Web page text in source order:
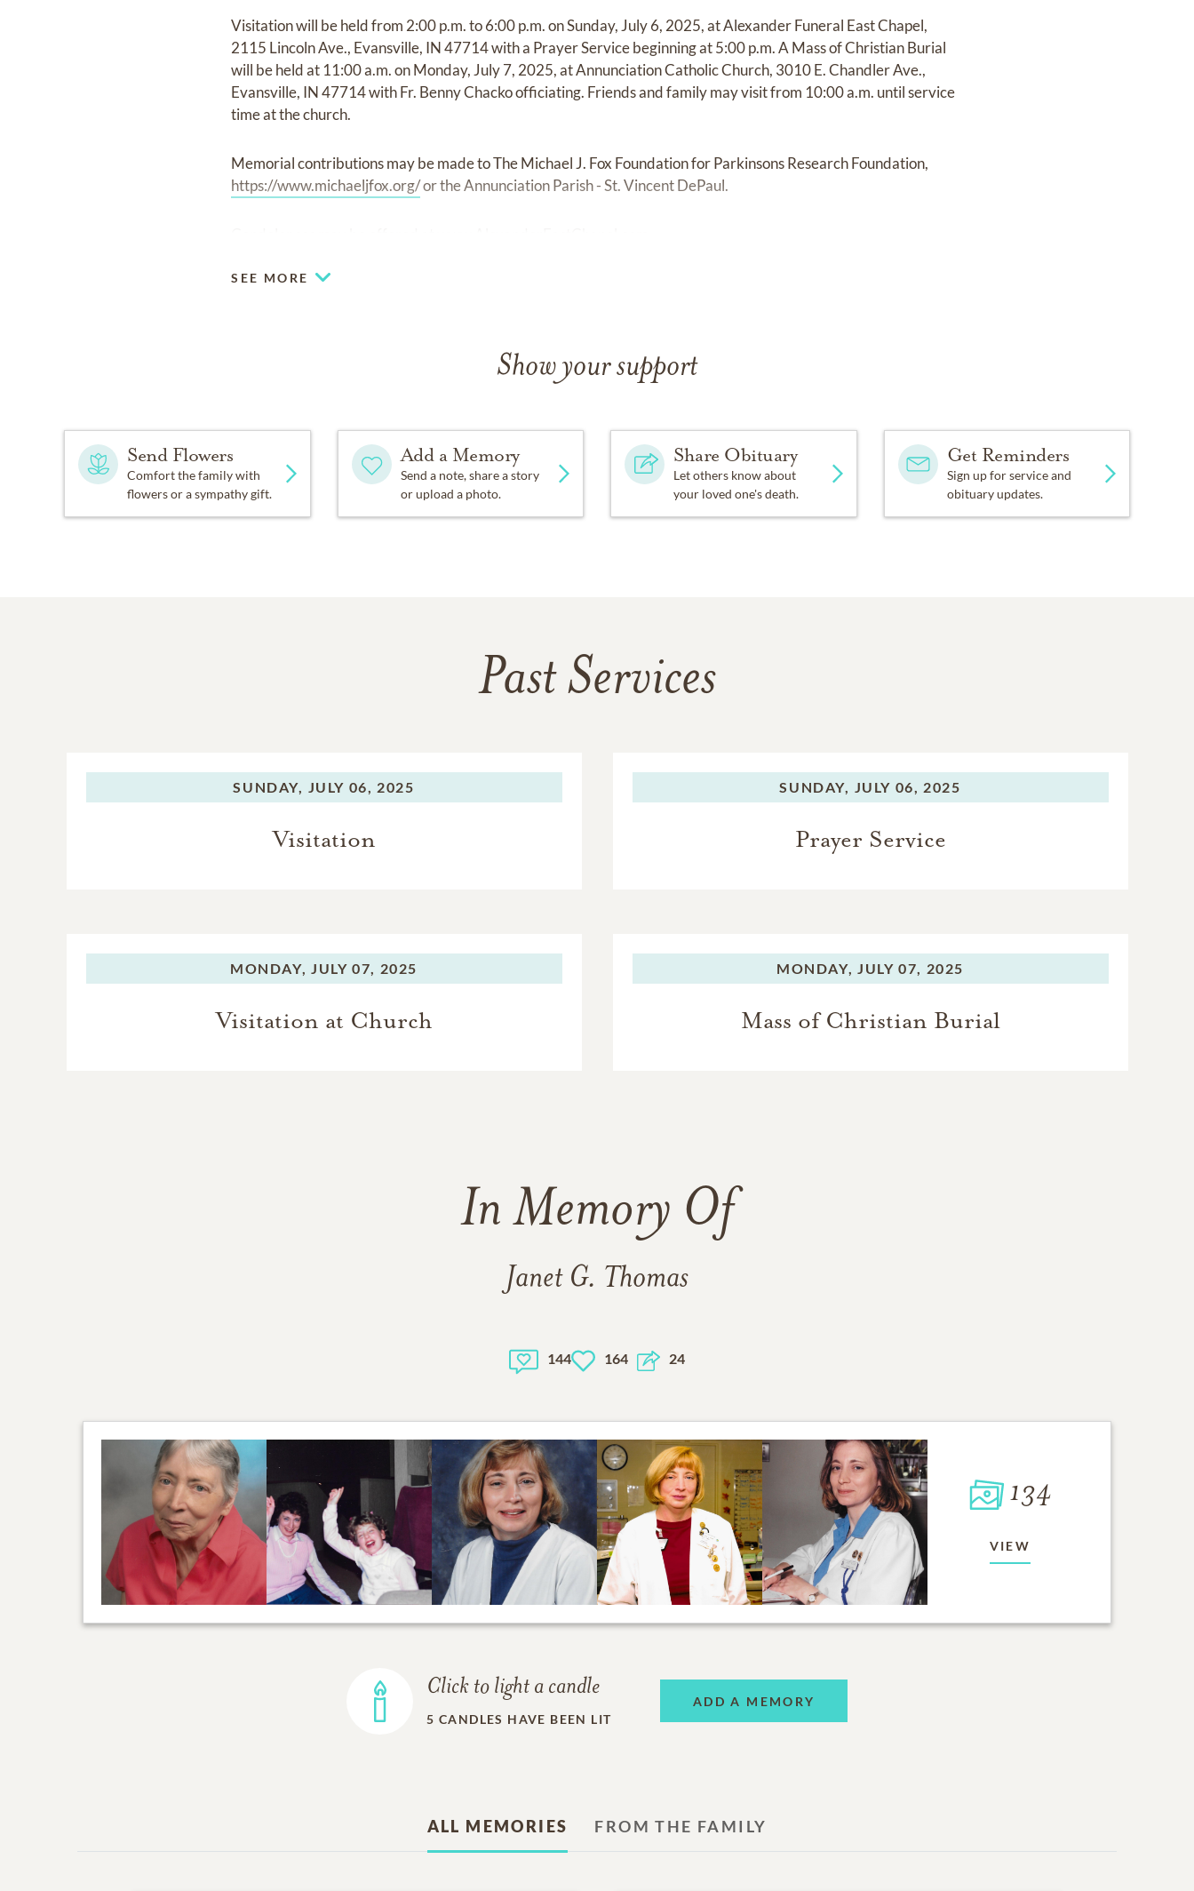
Visitation will be held from 2:00 p.m. to 6:00 p.m. on Sunday, July 6, 2025, at Alexander Funeral East Chapel,
2115 Lincoln Ave., Evansville, IN 47714 with a Prayer Service beginning at 5:00 p.m. A Mass of Christian Burial
will be held at 11:00 a.m. on Monday, July 7, 2025, at Annunciation Catholic Church, 3010 E. Chandler Ave.,
Evansville, IN 47714 with Fr. Benny Chacko officiating. Friends and family may visit from 10:00 a.m. until service
time at the church.
Memorial contributions may be made to The Michael J. Fox Foundation for Parkinsons Research Foundation,
https://www.michaeljfox.org/or the Annunciation Parish - St. Vincent DePaul.
SEE MORE
Show your support
Send Flowers
Comfort the family with
flowers or a sympathy gift.
Add a Memory
Send a note, share a story
or upload a photo.
Share Obituary
Let others know about
your loved one's death.
Get Reminders
Sign up for service and
obituary updates.
Past Services
SUNDAY, JULY 06, 2025
Visitation
SUNDAY, JULY 06, 2025
Prayer Service
MONDAY, JULY 07, 2025
Visitation at Church
MONDAY, JULY 07, 2025
Mass of Christian Burial
In Memory Of
Janet G. Thomas
144 164 24
134
VIEW
Click to light a candle
5 CANDLES HAVE BEEN LIT
ADD A MEMORY
ALL MEMORIES FROM THE FAMILY